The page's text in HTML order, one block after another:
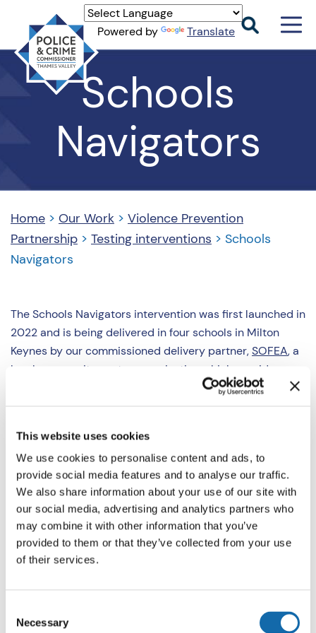
This website uses cookies
We use cookies to personalise content and ads, to
provide social media features and to analyse our traffic.
We also share information about your use of our site with
our social media, advertising and analytics partners who
may combine it with other information that you’ve
provided to them or that they’ve collected from your use
of their services.
Selection
Necessary
Thames
Valley
Schools
Navigators
Home > Our Work > Violence Prevention
Partnership > Testing interventions > Schools
Navigators
The Schools Navigators intervention was first launched in
2022 and is being delivered in four schools in Milton
Keynes by our commissioned delivery partner,SOFEA, a
local community sector organisation which provides
worker mentors working with young people who are at
risk of further exclusion from school, referred to them at
the point of the child’s first suspension from school.
SOFEA has four trained youth workers who work across
four secondary schools, which were identified by the
local authority as having the greatest need for additional
held in school outside of the normal curriculum. They
Powered by Translate